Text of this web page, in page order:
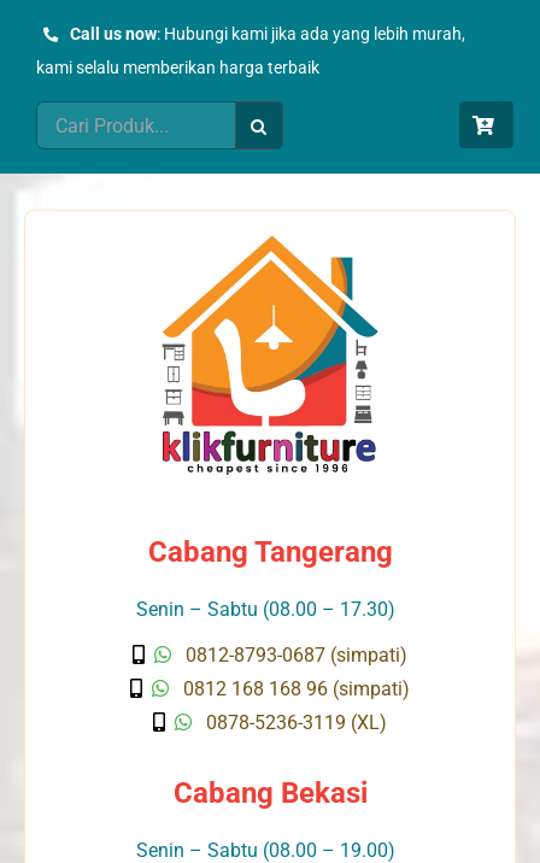
Call us now: Hubungi kami jika ada yang lebih murah,
kami selalu memberikan harga terbaik
Search
for:
Cabang Tangerang
Senin – Sabtu (08.00 – 17.30)
0812-8793-0687 (simpati)
0812 168 168 96 (simpati)
0878-5236-3119 (XL)
Cabang Bekasi
Senin – Sabtu (08.00 – 19.00)